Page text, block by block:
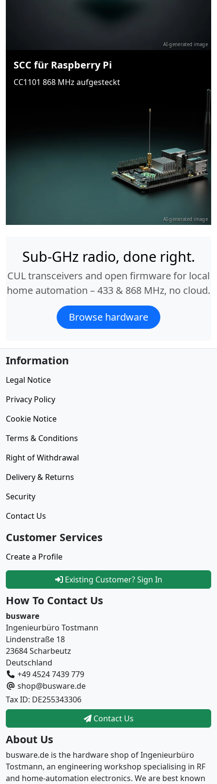
AI-generated image
SCC für Raspberry Pi
CC1101 868 MHz aufgesteckt
AI-generated image
Sub-GHz radio, done right.
CUL transceivers and open firmware for local
home automation – 433 & 868 MHz, no cloud.
Browse hardware
Information
Legal Notice
Privacy Policy
Cookie Notice
Terms & Conditions
Right of Withdrawal
Delivery & Returns
Security
Contact Us
Customer Services
Create a Profile
Existing Customer? Sign In
How To Contact Us
busware
Ingenieurbüro Tostmann
Lindenstraße 18
23684 Scharbeutz
Deutschland
+49 4524 7439 779
shop@busware.de
Tax ID: DE255343306
Contact Us
About Us
busware.de is the hardware shop of Ingenieurbüro
Tostmann, an engineering workshop specialising in RF
and home-automation electronics. We are best known